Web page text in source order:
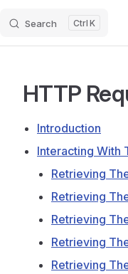
Search K
HTTP
Introduction
Interacting With
Retrieving
Retrieving
Retrieving
Retrieving
Retrieving